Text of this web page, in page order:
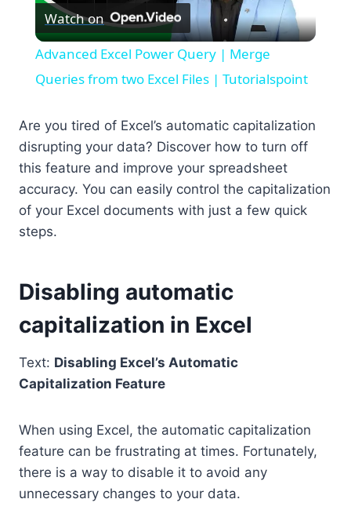
Video
Watch on
Advanced Excel Power Query | Merge
Queries from two Excel Files | Tutorialspoint
Are you tired of Excel’s automatic capitalization
disrupting your data? Discover how to turn off
this feature and improve your spreadsheet
accuracy. You can easily control the capitalization
of your Excel documents with just a few quick
steps.
Disabling automatic
capitalization in Excel
Text: Disabling Excel’s Automatic
Capitalization Feature
When using Excel, the automatic capitalization
feature can be frustrating at times. Fortunately,
there is a way to disable it to avoid any
unnecessary changes to your data.